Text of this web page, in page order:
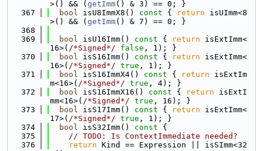
>() && ( getImm() & 3) == 0; }
  367
bool isU8ImmX8() const { return isUImm<8
>() && ( getImm() & 7) == 0; }
  368
  369
bool isU16Imm() const { return isExtImm<
16>( /*Signed*/ false , 1); }
  370
bool isS16Imm() const { return isExtImm<
16>( /*Signed*/ true , 1); }
  371
bool isS16ImmX4() const { return isExtIm
m<16>( /*Signed*/ true , 4); }
  372
bool isS16ImmX16() const { return isExtI
mm<16>( /*Signed*/ true , 16); }
  373
bool isS17Imm() const { return isExtImm<
17>( /*Signed*/ true , 1); }
  374
bool isS32Imm() const {
  375
// TODO: Is ContextImmediate needed?
  376
return Kind == Expression || isSImm<32